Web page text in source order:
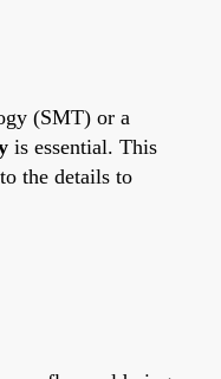
(SMT) or a
is essential. This
the details to